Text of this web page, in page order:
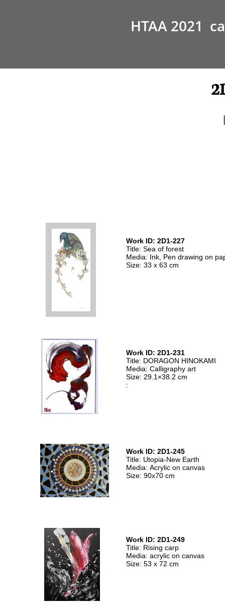
HTAA 2021
Work ID: 2D1-227
Title: Sea of forest
Media: Ink, Pen drawing on
Size: 33 x 63 cm
Work ID: 2D1-231
Title: DORAGON HINOKAMI
Media: Calligraphy art
Size: 29.1×38.2 cm
:
Work ID: 2D1-245
Title: Utopia-New Earth
Media: Acrylic on canvas
Size: 90x70 cm
Work ID: 2D1-249
Title: Rising carp
Media: acrylic on canvas
Size: 53 x 72 cm